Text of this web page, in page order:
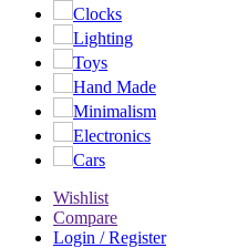
Clocks
Lighting
Toys
Hand Made
Minimalism
Electronics
Cars
Wishlist
Compare
Login / Register